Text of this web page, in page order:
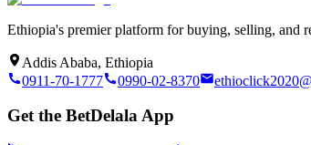
Ethiopia's premier platform for buying, selling, and
Addis Ababa, Ethiopia
0911-70-1777
0990-02-8370
Get the BetDelala App